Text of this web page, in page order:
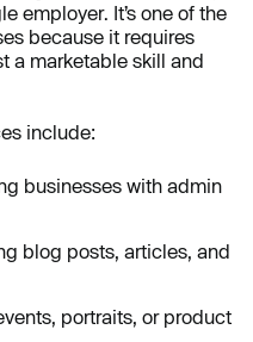
employer. It’s one of the
because it requires
a marketable skill and
include:
businesses with admin
blog posts, articles, and
portraits, or product